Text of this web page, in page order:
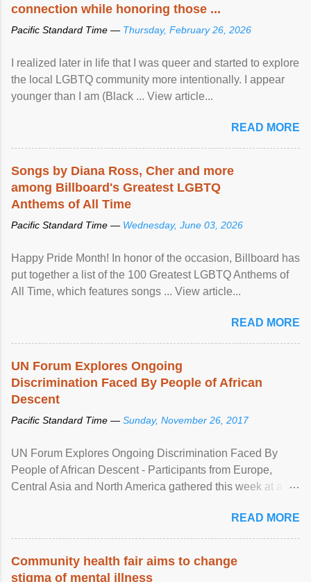
connection while honoring those ...
Pacific Standard Time — Thursday, February 26, 2026
I realized later in life that I was queer and started to explore
the local LGBTQ community more intentionally. I appear
younger than I am (Black ... View article...
READ MORE
Songs by Diana Ross, Cher and more
among Billboard's Greatest LGBTQ
Anthems of All Time
Pacific Standard Time — Wednesday, June 03, 2026
Happy Pride Month! In honor of the occasion, Billboard has
put together a list of the 100 Greatest LGBTQ Anthems of
All Time, which features songs ... View article...
READ MORE
UN Forum Explores Ongoing
Discrimination Faced By People of African
Descent
Pacific Standard Time — Sunday, November 26, 2017
UN Forum Explores Ongoing Discrimination Faced By
People of African Descent - Participants from Europe,
Central Asia and North America gathered this week at a
racial discrimination and to ensure effective promotion and
protection of the human rights of people of African descent.
READ MORE
Community health fair aims to change
stigma of mental illness